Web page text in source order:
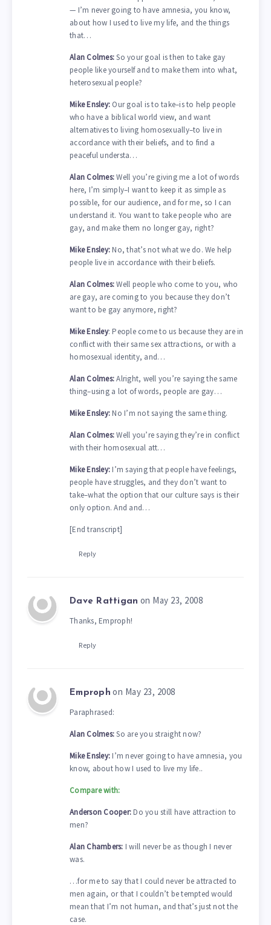
— I’m never going to have amnesia, you know,
about how I used to live my life, and the things
that…
Alan Colmes:So your goal is then to take gay
people like yourself and to make them into what,
heterosexual people?
Mike Ensley: Our goal is to take–is to help people
who have a biblical world view, and want
alternatives to living homosexually–to live in
accordance with their beliefs, and to find a
peaceful understa…
Alan Colmes:Well you’re giving me a lot of words
here, I’m simply–I want to keep it as simple as
possible, for our audience, and for me, so I can
understand it. You want to take people who are
gay, and make them no longer gay, right?
Mike Ensley:No, that’s not what we do. We help
people live in accordance with their beliefs.
Alan Colmes:Well people who come to you, who
are gay, are coming to you because they don’t
want to be gay anymore, right?
Mike Ensley: People come to us because they are in
conflict with their same sex attractions, or with a
homosexual identity, and…
Alan Colmes:Alright, well you’re saying the same
thing–using a lot of words, people are gay…
Mike Ensley:No I’m not saying the same thing.
Alan Colmes:Well you’re saying they’re in conflict
with their homosexual att…
Mike Ensley:I’m saying that people have feelings,
people have struggles, and they don’t want to
take–what the option that our culture says is their
only option. And and…
[End transcript]
Reply
Dave Rattigan on May 23, 2008
Thanks, Emproph!
Reply
Emproph on May 23, 2008
Paraphrased:
Alan Colmes:So are you straight now?
Mike Ensley:I’m never going to have amnesia, you
know, about how I used to live my life..
Compare with:
Anderson Cooper:Do you still have attraction to
men?
Alan Chambers: I will never be as though I never
was.
…for me to say that I could never be attracted to
men again, or that I couldn’t be tempted would
mean that I’m not human, and that’s just not the
case.